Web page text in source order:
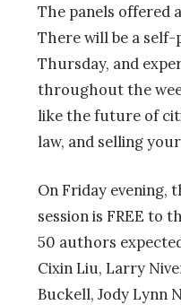
The panels offered
There will be a
Thursday, and
throughout the
like the future of
law, and selling
On Friday evening,
session is FREE to
50 authors
Cixin Liu, Larry
Buckell, Jody Lynn